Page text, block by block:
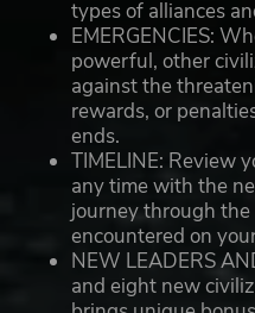
types of alliances
EMERGENCIES:
powerful, other
against the
rewards, or
ends.
TIMELINE: Review
any time with the
journey through
encountered on
NEW LEADERS
and eight new